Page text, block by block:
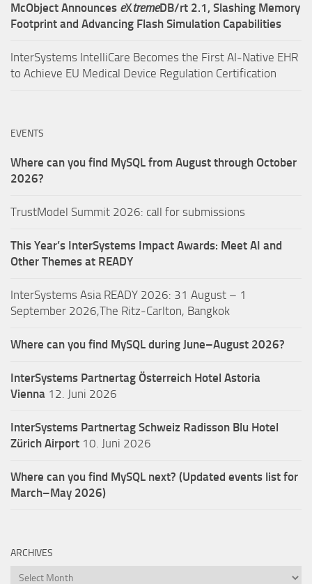
McObject Announces eXtremeDB/rt 2.1, Slashing Memory
Footprint and Advancing Flash Simulation Capabilities
InterSystems IntelliCare Becomes the First AI-Native EHR
to Achieve EU Medical Device Regulation Certification
EVENTS
Where can you find MySQL from August through October
2026?
TrustModel Summit 2026: call for submissions
This Year’s InterSystems Impact Awards: Meet AI and
Other Themes at READY
InterSystems Asia READY 2026: 31 August – 1
September 2026,The Ritz-Carlton, Bangkok
Where can you find MySQL during June–August 2026?
InterSystems Partnertag Österreich Hotel Astoria
Vienna 12. Juni 2026
InterSystems Partnertag Schweiz Radisson Blu Hotel
Zürich Airport 10. Juni 2026
Where can you find MySQL next? (Updated events list for
March–May 2026)
ARCHIVES
Archives